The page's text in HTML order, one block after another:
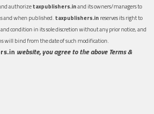
authorizetaxpublishers.inand its owners/managers to
and when published. taxpublishers.in reserves its right to
condition in its sole discretion without any prior notice, and
will bind from the date of such modification.
website, you agree to the above Terms &